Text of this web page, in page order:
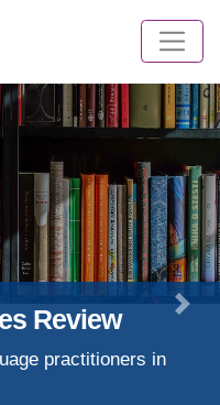
practitioners in